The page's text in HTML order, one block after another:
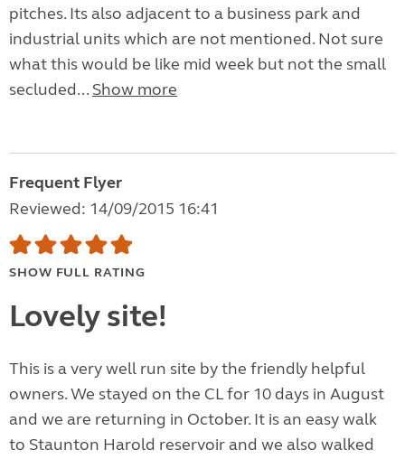
pitches. Its also adjacent to a business park and
industrial units which are not mentioned. Not sure
what this would be like mid week but not the small
secluded... Show more
Frequent Flyer
Reviewed: 14/09/2015 16:41
SHOW FULL RATING
Lovely site!
This is a very well run site by the friendly helpful
owners. We stayed on the CL for 10 days in August
and we are returning in October. It is an easy walk
to Staunton Harold reservoir and we also walked